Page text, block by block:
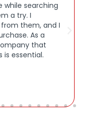
while searching
a try. I
them, and I
As a
that
essential.